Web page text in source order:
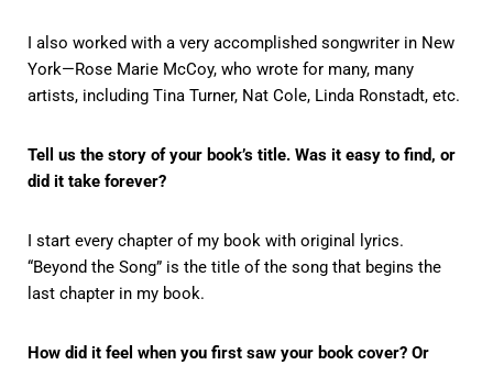
I also worked with a very accomplished songwriter in New
York—Rose Marie McCoy, who wrote for many, many
artists, including Tina Turner, Nat Cole, Linda Ronstadt, etc.
Tell us the story of your book’s title. Was it easy to find, or
did it take forever?
I start every chapter of my book with original lyrics.
“Beyond the Song” is the title of the song that begins the
last chapter in my book.
How did it feel when you first saw your book cover? Or